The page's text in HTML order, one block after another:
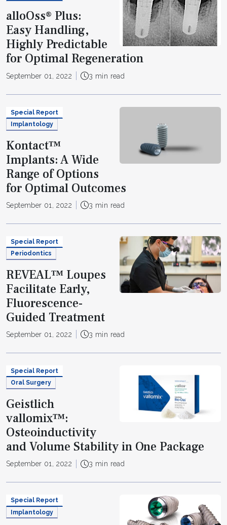
alloOss® Plus:
Easy Handling,
Highly Predictable
for Optimal Regeneration
September 01, 2022 3 min read
Special Report
Implantology
Kontact™
Implants: A Wide
Range of Options
for Optimal Outcomes
September 01, 2022 3 min read
Special Report
Periodontics
REVEAL™ Loupes
Facilitate Early,
Fluorescence-
Guided Treatment
September 01, 2022 3 min read
Special Report
Oral Surgery
Geistlich
vallomix™:
Osteoinductivity
and Volume Stability in One Package
September 01, 2022 3 min read
Special Report
Implantology